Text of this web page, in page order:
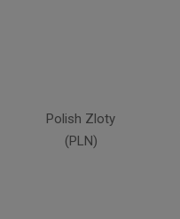
Polish Zloty
(PLN)